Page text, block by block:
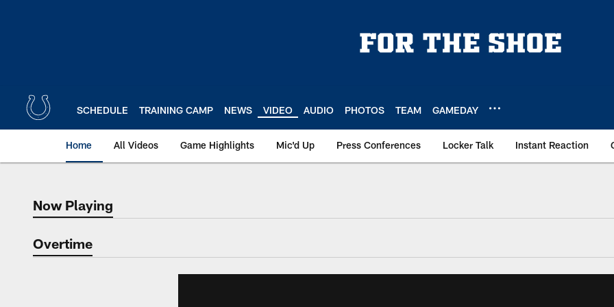
SCHEDULE TRAINING CAMP NEWS VIDEO AUDIO PHOTOS TEAM GAMEDAY
Home All Videos Game Highlights Mic'd Up Press Conferences Locker Talk Instant Reaction
Now Playing
Now Playing
Overtime